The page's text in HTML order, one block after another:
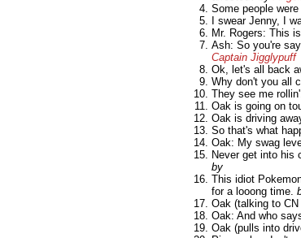
Some people
I swear Jenny, I
Mr. Rogers: This
Ash: So you're
Captain Jigglypuff
Ok, let's all back
Why don't you all
They see me rollin'.
Oak is going on
Oak is driving
So that's what
Oak: My swag
Never get into his
by
This idiot
for a looong time.
Oak (talking to
Oak: And who
Oak (pulls into